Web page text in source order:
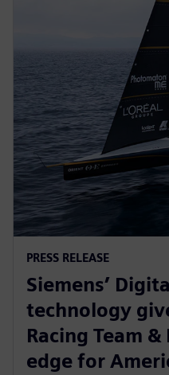
PRESS RELEASE
Siemens’
technology
Racing Team
edge for